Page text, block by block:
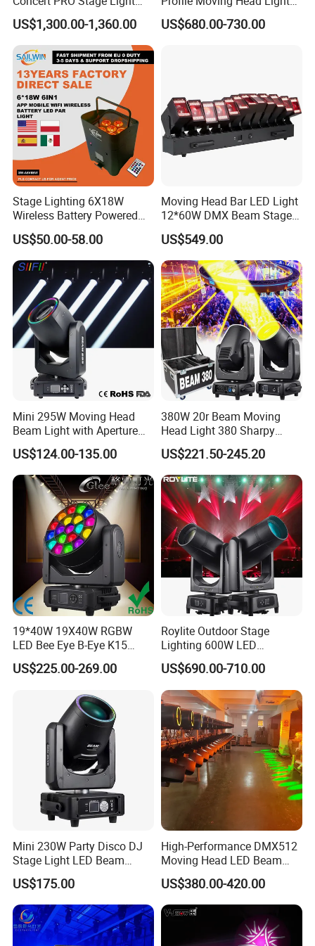
LED 600W LED Module
Engine Cmy+CTO Color
Mixing Cutting Framing
Profile LED Moving Head
Light
US$1,300.00-1,360.00
with Cmy Color Mixing
US$680.00-730.00
Stage Lighting 6X18W
Wireless Battery Powered
Light LED PAR Lights
Wedding Bar Uplight
US$50.00-58.00
Moving Head Bar LED Light
12*60W DMX Beam Stage
Lights
US$549.00
Mini 295W Moving Head
Beam Light with Aperture
Effect 3 Prism Stage Lights
US$124.00-135.00
380W 20r Beam Moving
Head Light 380 Sharpy
Light Disco DJ Wedding
Event Stage Light
US$221.50-245.20
19*40W 19X40W RGBW
LED Bee Eye B-Eye K15
Zoom Beam Wash Moving
Head Lights
US$225.00-269.00
Roylite Outdoor Stage
Lighting 600W LED
Waterproof Cmy CTO Beam
Spot Wash Moving Head for
Large-Scale Outdoor
Performance
US$690.00-710.00
Mini 230W Party Disco DJ
Stage Light LED Beam
Moving Head Sharp
US$175.00
High-Performance DMX512
Moving Head LED Beam
Light for Events
US$380.00-420.00